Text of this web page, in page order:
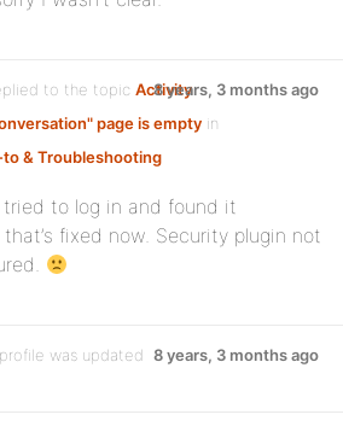
to the topic Activity
page is empty in
& Troubleshooting
8 years, 3 months ago
tried to log in and found it
fixed now. Security plugin not
was updated 8 years, 3 months ago